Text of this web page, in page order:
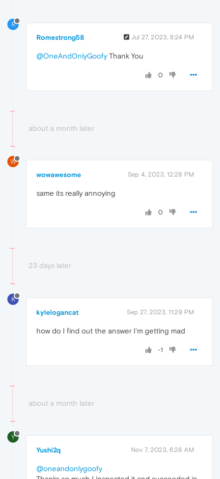
R
Romestrong58 Jul 27, 2023, 8:24 PM
@OneAndOnlyGoofyThank You
0
about a month later
W
wowawesome Sep 4, 2023, 12:28 PM
same its really annoying
0
23 days later
K
kylelogancat Sep 27, 2023, 11:29 PM
how do I find out the answer I'm getting mad
-1
about a month later
Y
Yushi2q Nov 7, 2023, 6:28 AM
@oneandonlygoofy